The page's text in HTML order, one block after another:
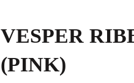
VESPER
(PINK)